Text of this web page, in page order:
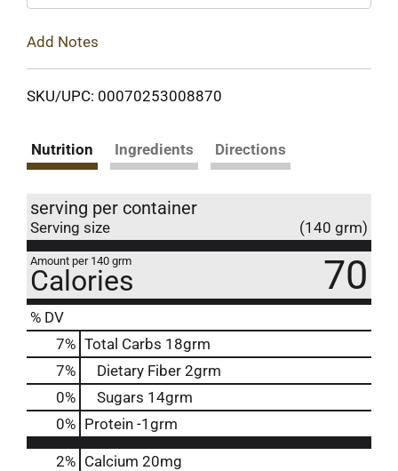
Add Notes
SKU/UPC: 00070253008870
Nutrition Ingredients Directions
serving per container
Serving size (140 grm)
Amount per 140 grm
Calories 70
% DV
7% Total Carbs 18grm
7% Dietary Fiber 2grm
0% Sugars 14grm
0% Protein -1grm
2% Calcium 20mg